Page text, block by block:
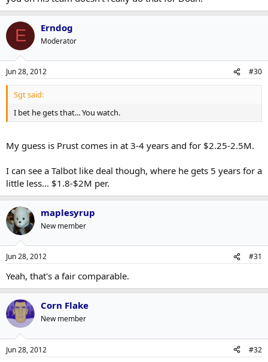
E Erndog
Moderator
Jun 28, 2012 #30
Sgt said:
I bet he gets that... You watch.
My guess is Prust comes in at 3-4 years and for $2.25-2.5M.
I can see a Talbot like deal though, where he gets 5 years for a
little less... $1.8-$2M per.
maplesyrup
New member
Jun 28, 2012 #31
Yeah, that's a fair comparable.
Corn Flake
New member
Jun 28, 2012 #32